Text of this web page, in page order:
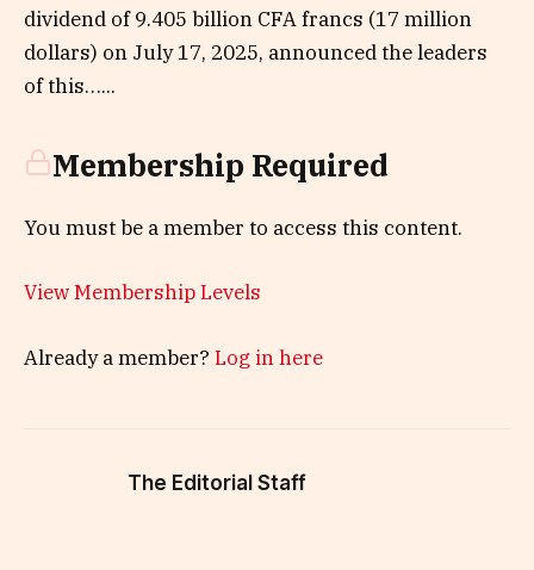
dividend of 9.405 billion CFA francs (17 million
dollars) on July 17, 2025, announced the leaders
of this…...
Membership Required
You must be a member to access this content.
View Membership Levels
Already a member? Log in here
The Editorial Staff